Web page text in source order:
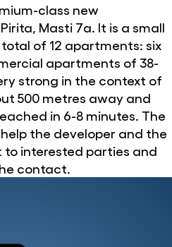
class new
Masti 7a. It is a small
of 12 apartments: six
apartments of 38-
strong in the context of
500 metres away and
in 6-8 minutes. The
the developer and the
to interested parties and
contact.